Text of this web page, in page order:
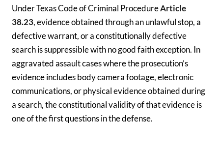
Under Texas Code of Criminal ProcedureArticle
38.23, evidence obtained through an unlawful stop, a
defective warrant, or a constitutionally defective
search is suppressible with no good faith exception. In
aggravated assault cases where the prosecution’s
evidence includes body camera footage, electronic
communications, or physical evidence obtained during
a search, the constitutional validity of that evidence is
one of the first questions in the defense.